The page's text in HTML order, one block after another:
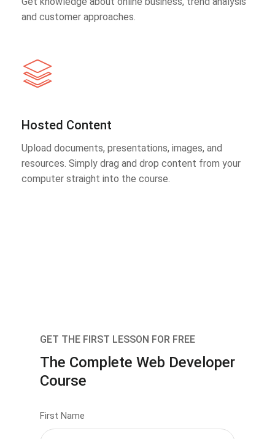
and customer approaches.
Hosted Content
Upload documents, presentations, images, and
resources. Simply drag and drop content from your
computer straight into the course.
GET THE FIRST LESSON FOR FREE
The Complete Web Developer
Course
First Name